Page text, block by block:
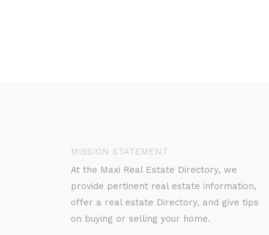
MISSION STATEMENT
At the Maxi Real Estate Directory, we
provide pertinent real estate information,
offer a real estate Directory, and give tips
on buying or selling your home.